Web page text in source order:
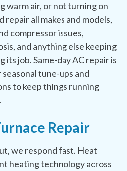
warm air, or not turning on
repair all makes and models,
compressor issues,
and anything else keeping
its job. Same-day AC repair is
tune-ups and
to keep things running
Repair
we respond fast. Heat
heating technology across